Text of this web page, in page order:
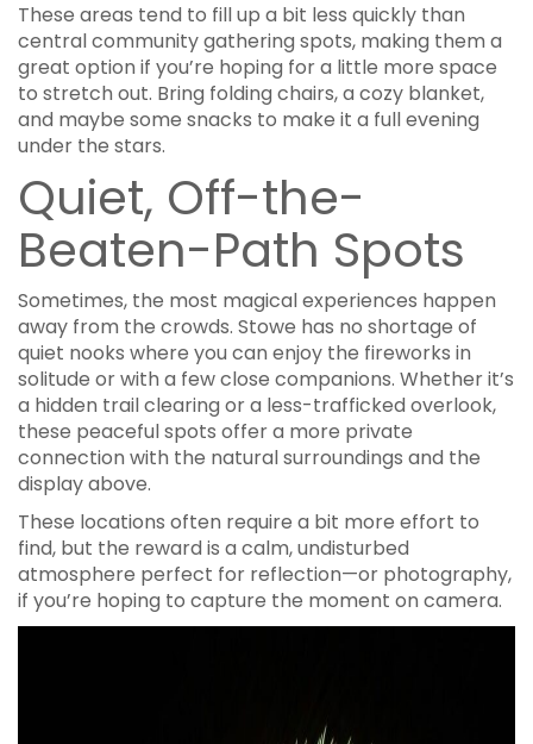
These areas tend to fill up a bit less quickly than
central community gathering spots, making them a
great option if you’re hoping for a little more space
to stretch out. Bring folding chairs, a cozy blanket,
and maybe some snacks to make it a full evening
under the stars.
Quiet, Off-the-
Beaten-Path Spots
Sometimes, the most magical experiences happen
away from the crowds. Stowe has no shortage of
quiet nooks where you can enjoy the fireworks in
solitude or with a few close companions. Whether it’s
a hidden trail clearing or a less-trafficked overlook,
these peaceful spots offer a more private
connection with the natural surroundings and the
display above.
These locations often require a bit more effort to
find, but the reward is a calm, undisturbed
atmosphere perfect for reflection—or photography,
if you’re hoping to capture the moment on camera.